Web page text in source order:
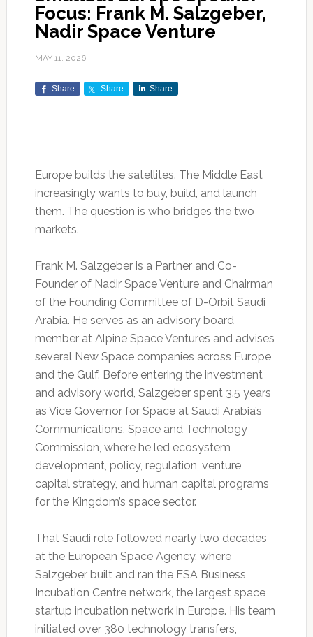
Focus: Frank M. Salzgeber,
Nadir Space Venture
MAY 11, 2026
Share Share Share
Europe builds the satellites. The Middle East
increasingly wants to buy, build, and launch
them. The question is who bridges the two
markets.
Frank M. Salzgeber is a Partner and Co-
Founder of Nadir Space Venture and Chairman
of the Founding Committee of D-Orbit Saudi
Arabia. He serves as an advisory board
member at Alpine Space Ventures and advises
several New Space companies across Europe
and the Gulf. Before entering the investment
and advisory world, Salzgeber spent 3.5 years
as Vice Governor for Space at Saudi Arabia’s
Communications, Space and Technology
Commission, where he led ecosystem
development, policy, regulation, venture
capital strategy, and human capital programs
for the Kingdom’s space sector.
That Saudi role followed nearly two decades
at the European Space Agency, where
Salzgeber built and ran the ESA Business
Incubation Centre network, the largest space
startup incubation network in Europe. His team
initiated over 380 technology transfers,